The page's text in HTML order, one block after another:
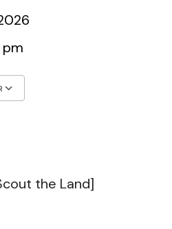
2026
the Land]